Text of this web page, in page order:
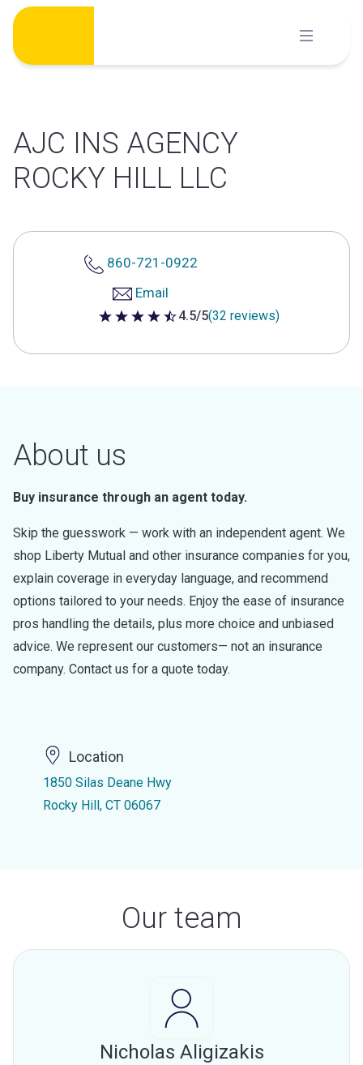
Skip
content
AJC INS AGENCY
ROCKY HILL LLC
860-721-0922
Email
4.5 out of 5 stars
4.5/5(32 reviews)
About us
Buy insurance through an agent today.
Skip the guesswork — work with an independent agent. We
shop Liberty Mutual and other insurance companies for you,
explain coverage in everyday language, and recommend
options tailored to your needs. Enjoy the ease of insurance
pros handling the details, plus more choice and unbiased
advice. We represent our customers— not an insurance
company. Contact us for a quote today.
Location
1850 Silas Deane Hwy
Rocky Hill, CT 06067
Our team
Nicholas Aligizakis